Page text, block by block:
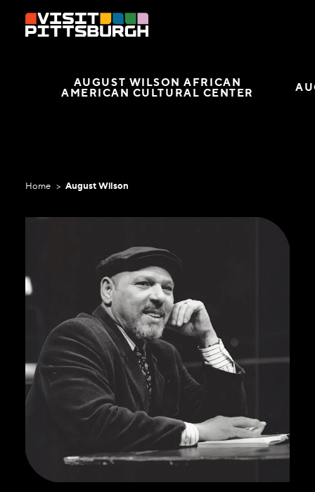
Skip to content
AUGUST WILSON AFRICAN
AMERICAN CULTURAL CENTER
Home August Wilson